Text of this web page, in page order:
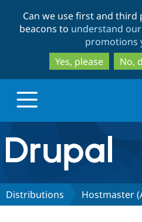
Can we use first and third
beacons to understand
promotions
Yes, please
No,
Drupal.org home
Discover Drupal
Distributions Hostmaster